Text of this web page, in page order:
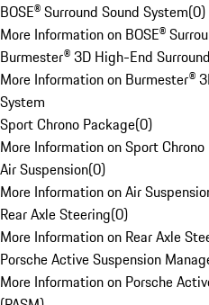
BOSE® Surround Sound System(0)
More Information on BOSE®
Burmester® 3D High-End
More Information on Burmester®
System
Sport Chrono Package(0)
More Information on Sport
Air Suspension(0)
More Information on Air
Rear Axle Steering(0)
More Information on Rear Axle
Porsche Active Suspension
More Information on Porsche